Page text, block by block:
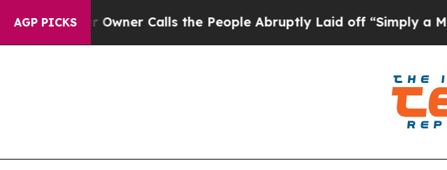
AGP PICKS
Owner Calls the People Abruptly Laid off “Simply a Math Problem